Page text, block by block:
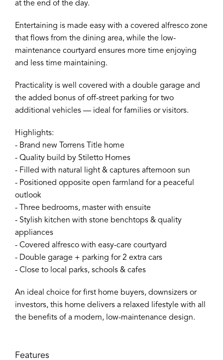
at the end of the day.
Entertaining is made easy with a covered alfresco zone
that flows from the dining area, while the low-
maintenance courtyard ensures more time enjoying
and less time maintaining.
Practicality is well covered with a double garage and
the added bonus of off-street parking for two
additional vehicles — ideal for families or visitors.
Highlights:
- Brand new Torrens Title home
- Quality build by Stiletto Homes
- Filled with natural light & captures afternoon sun
- Positioned opposite open farmland for a peaceful
outlook
- Three bedrooms, master with ensuite
- Stylish kitchen with stone benchtops & quality
appliances
- Covered alfresco with easy-care courtyard
- Double garage + parking for 2 extra cars
- Close to local parks, schools & cafes
An ideal choice for first home buyers, downsizers or
investors, this home delivers a relaxed lifestyle with all
the benefits of a modern, low-maintenance design.
Features